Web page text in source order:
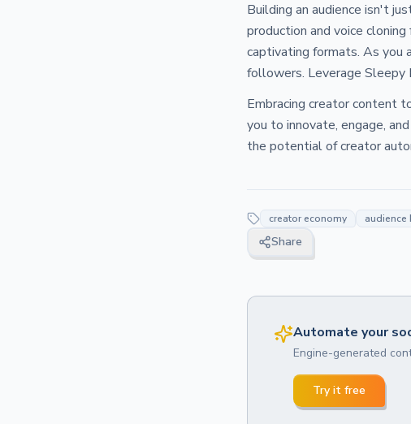
Building an audience isn't
production and voice
captivating formats. As you
followers. Leverage Sleepy
Embracing creator content
you to innovate, engage,
the potential of creator
creator economy
Share
Automate your
Engine-generated
Try it free